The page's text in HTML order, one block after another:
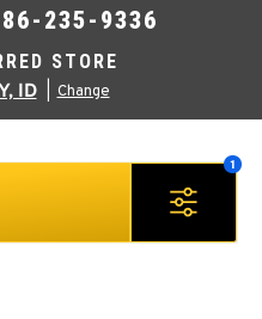
STORE
ID Change
235-9336